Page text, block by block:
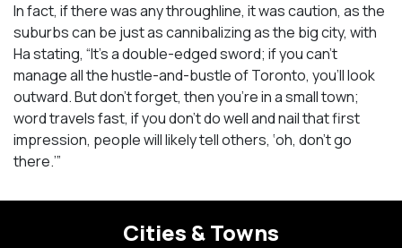
In fact, if there was any throughline, it was caution, as the
suburbs can be just as cannibalizing as the big city, with
Ha stating, “It’s a double-edged sword; if you can’t
manage all the hustle-and-bustle of Toronto, you’ll look
outward. But don’t forget, then you’re in a small town;
word travels fast, if you don’t do well and nail that first
impression, people will likely tell others, ‘oh, don’t go
there.’”
Cities & Towns